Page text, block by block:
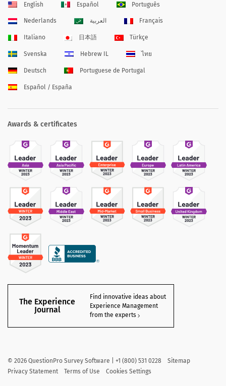
English Español Português
Nederlands العربية Français
Italiano 日本語 Türkçe
Svenska Hebrew IL ไทย
Deutsch Portuguese de Portugal
Español / España
Awards & certificates
The Experience
Journal
Find innovative ideas about
Experience Management
from the experts
© 2026 QuestionPro Survey Software | +1 (800) 531 0228
Sitemap
Privacy Statement
Terms of Use Cookies Settings